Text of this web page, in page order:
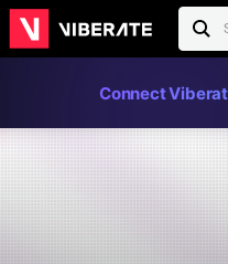
Connect